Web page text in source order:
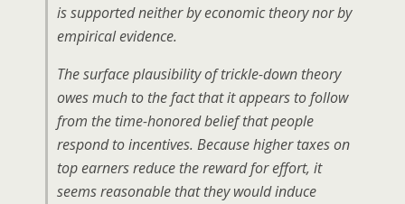
is supported neither by economic theory nor by
empirical evidence.
The surface plausibility of trickle-down theory
owes much to the fact that it appears to follow
from the time-honored belief that people
respond to incentives. Because higher taxes on
top earners reduce the reward for effort, it
seems reasonable that they would induce